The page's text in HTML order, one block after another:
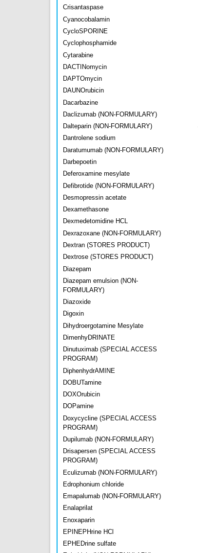
Crisantaspase
Cyanocobalamin
CycloSPORINE
Cyclophosphamide
Cytarabine
DACTINomycin
DAPTOmycin
DAUNOrubicin
Dacarbazine
Daclizumab (NON-FORMULARY)
Dalteparin (NON-FORMULARY)
Dantrolene sodium
Daratumumab (NON-FORMULARY)
Darbepoetin
Deferoxamine mesylate
Defibrotide (NON-FORMULARY)
Desmopressin acetate
Dexamethasone
Dexmedetomidine HCL
Dexrazoxane (NON-FORMULARY)
Dextran (STORES PRODUCT)
Dextrose (STORES PRODUCT)
Diazepam
Diazepam emulsion (NON-
FORMULARY)
Diazoxide
Digoxin
Dihydroergotamine Mesylate
DimenhyDRINATE
Dinutuximab (SPECIAL ACCESS
PROGRAM)
DiphenhydrAMINE
DOBUTamine
DOXOrubicin
DOPamine
Doxycycline (SPECIAL ACCESS
PROGRAM)
Dupilumab (NON-FORMULARY)
Drisapersen (SPECIAL ACCESS
PROGRAM)
Eculizumab (NON-FORMULARY)
Edrophonium chloride
Emapalumab (NON-FORMULARY)
Enalaprilat
Enoxaparin
EPINEPHrine HCl
EPHEDrine sulfate